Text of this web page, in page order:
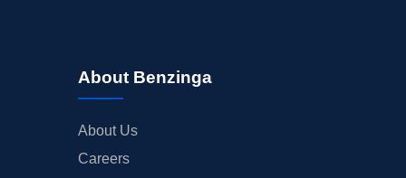
About Benzinga
About Us
Careers